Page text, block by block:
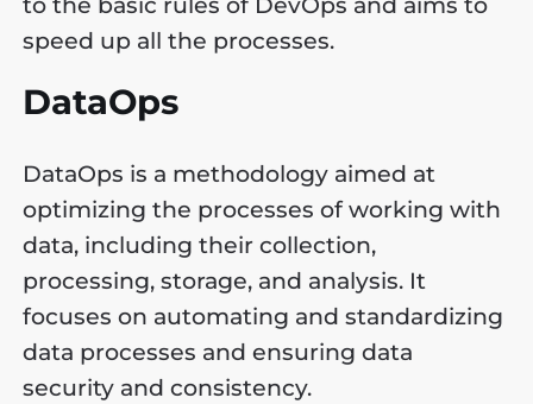
to the basic rules of DevOps and aims to
speed up all the processes.
DataOps
DataOps is a methodology aimed at
optimizing the processes of working with
data, including their collection,
processing, storage, and analysis. It
focuses on automating and standardizing
data processes and ensuring data
security and consistency.